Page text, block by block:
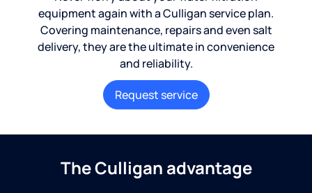
equipment again with a Culligan service plan.
Covering maintenance, repairs and even salt
delivery, they are the ultimate in convenience
and reliability.
Request service
The Culligan advantage